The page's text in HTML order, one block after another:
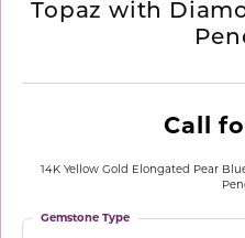
Topaz with
Call
14K Yellow Gold Elongated Pear
Gemstone Type